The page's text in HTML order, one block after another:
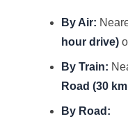
By Air:
hour drive)
By Train:
Road (30
By Road: